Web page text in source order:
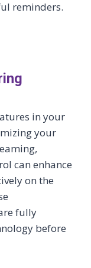
reminders.
in your
your
can enhance
on the
fully
before